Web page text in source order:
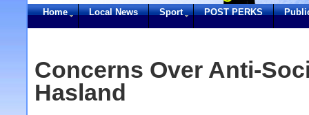
Home Local News Sport POST PERKS
Concerns Over Anti-
Hasland